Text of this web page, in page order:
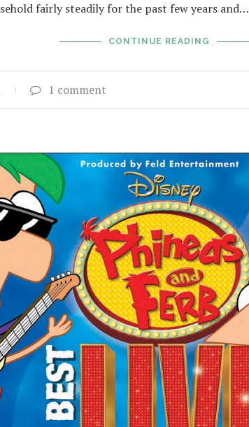
fairly steadily for the past few years and…
CONTINUE READING
1 comment